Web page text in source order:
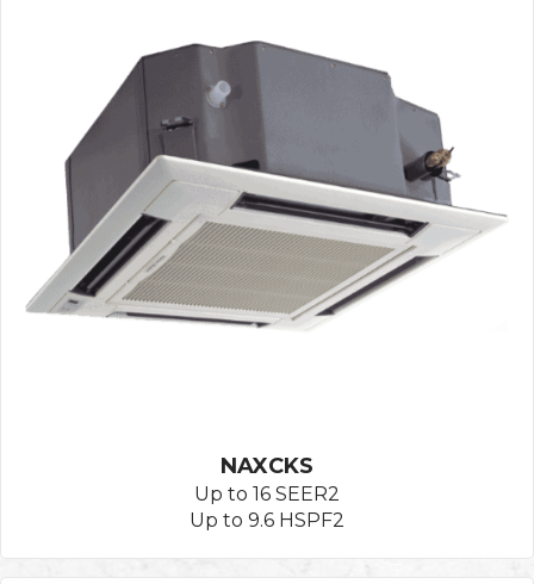
NAXCKS
Up to 16 SEER2
Up to 9.6 HSPF2